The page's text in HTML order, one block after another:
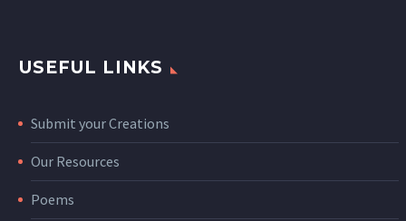
USEFUL LINKS
Submit your Creations
Our Resources
Poems